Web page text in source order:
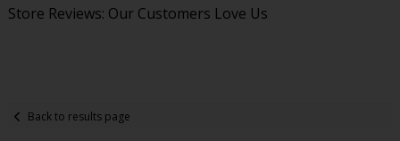
Store Reviews: Our Customers Love Us
Back to results page